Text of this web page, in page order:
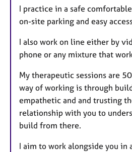
I practice in a safe
on-site parking and easy
I also work on line either by
phone or any mixture that
My therapeutic sessions are
way of working is through
empathetic and and trusting
relationship with you to
build from there.
I aim to work alongside you in